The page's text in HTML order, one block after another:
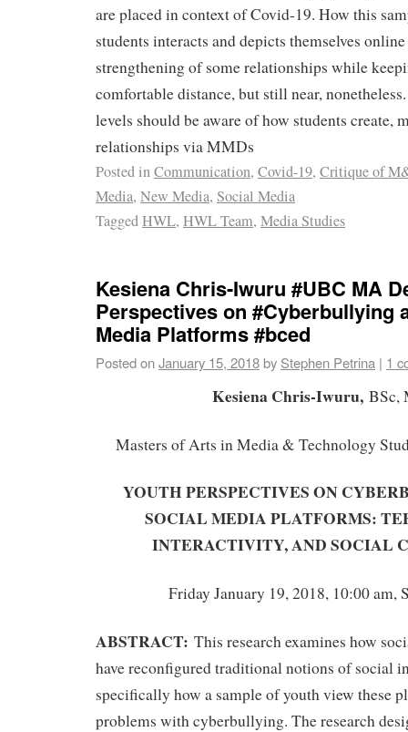
are placed in context of Covid-19. How this
students interacts and depicts themselves
strengthening of some relationships while
comfortable distance, but still near,
levels should be aware of how students create,
relationships via MMDs
Posted inCommunication, Covid-19, Critique of
Media, New Media, Social Media
TaggedHWL, HWL Team, Media Studies
Kesiena Chris-Iwuru #UBC MA
Perspectives on #Cyberbullying
Media Platforms #bced
Posted onJanuary 15, 2018by Stephen Petrina | 1
Kesiena Chris-Iwuru,BSc,
Masters of Arts in Media & Technology
YOUTH PERSPECTIVES ON
SOCIAL MEDIA PLATFORMS:
INTERACTIVITY, AND SOCIAL
Friday January 19, 2018, 10:00 am,
ABSTRACT: This research examines how
have reconfigured traditional notions of social
specifically how a sample of youth view these
problems with cyberbullying. The research